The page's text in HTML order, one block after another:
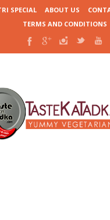
SPECIAL ABOUT US
TERMS AND CONDITIONS